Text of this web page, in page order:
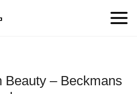
Beauty – Beckmans